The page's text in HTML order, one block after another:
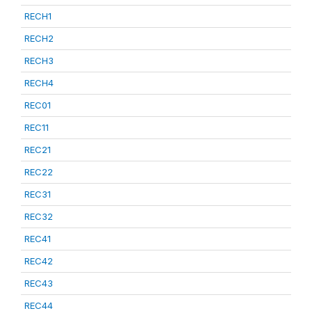
RECH1
RECH2
RECH3
RECH4
REC01
REC11
REC21
REC22
REC31
REC32
REC41
REC42
REC43
REC44